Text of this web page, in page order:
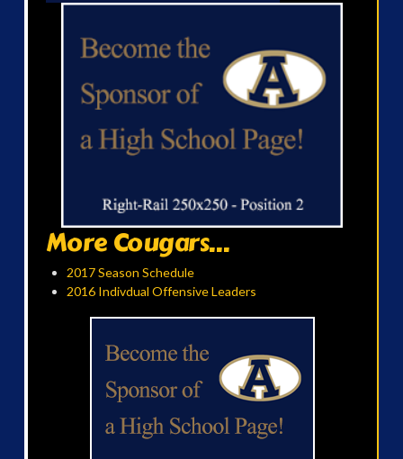
More Cougars...
2017 Season Schedule
2016 Indivdual Offensive Leaders